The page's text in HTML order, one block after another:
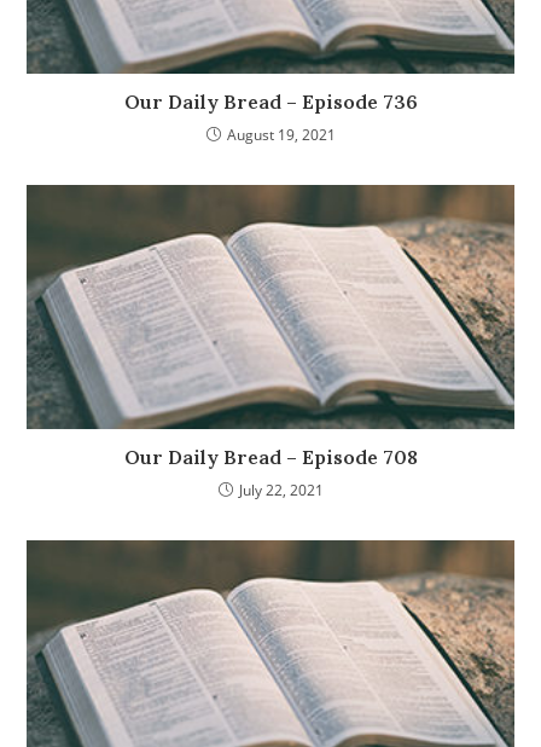
Our Daily Bread – Episode 736
August 19, 2021
Our Daily Bread – Episode 708
July 22, 2021